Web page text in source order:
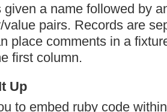
given a name followed by
pairs. Records are
place comments in a
first column.
Up
to embed ruby code